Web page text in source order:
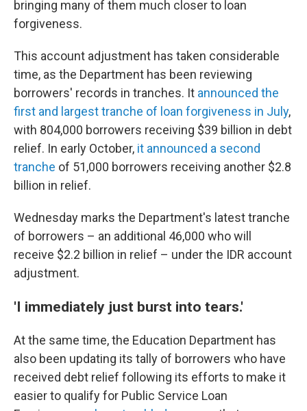
bringing many of them much closer to loan
forgiveness.
This account adjustment has taken considerable
time, as the Department has been reviewing
borrowers' records in tranches. It announced the
first and largest tranche of loan forgiveness in July,
with 804,000 borrowers receiving $39 billion in debt
relief. In early October, it announced a second
tranche of 51,000 borrowers receiving another $2.8
billion in relief.
Wednesday marks the Department's latest tranche
of borrowers – an additional 46,000 who will
receive $2.2 billion in relief – under the IDR account
adjustment.
'I immediately just burst into tears.'
At the same time, the Education Department has
also been updating its tally of borrowers who have
received debt relief following its efforts to make it
easier to qualify for Public Service Loan